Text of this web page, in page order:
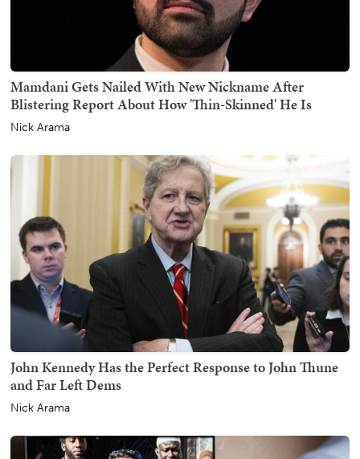
Mamdani Gets Nailed With New Nickname After
Blistering Report About How 'Thin-Skinned' He Is
Nick Arama
John Kennedy Has the Perfect Response to John Thune
and Far Left Dems
Nick Arama